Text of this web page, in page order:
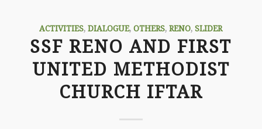
ACTIVITIES,DIALOGUE,OTHERS,RENO,SLIDER
SSF RENO AND FIRST
UNITED METHODIST
CHURCH IFTAR